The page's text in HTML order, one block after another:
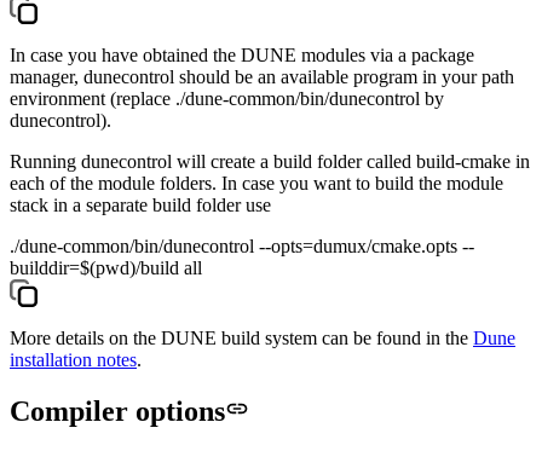
In case you have obtained the DUNE modules via a package
manager, dunecontrol should be an available program in your path
environment (replace ./dune-common/bin/dunecontrol by
dunecontrol).
Running dunecontrol will create a build folder called build-cmake in
each of the module folders. In case you want to build the module
stack in a separate build folder use
./dune-common/bin/dunecontrol --opts=dumux/cmake.opts --
builddir=$(pwd)/build all
More details on the DUNE build system can be found in the Dune
installation notes.
Compiler options